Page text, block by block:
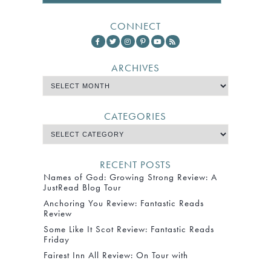
CONNECT
ARCHIVES
CATEGORIES
RECENT POSTS
Names of God: Growing Strong Review: A
JustRead Blog Tour
Anchoring You Review: Fantastic Reads
Review
Some Like It Scot Review: Fantastic Reads
Friday
Fairest Inn All Review: On Tour with